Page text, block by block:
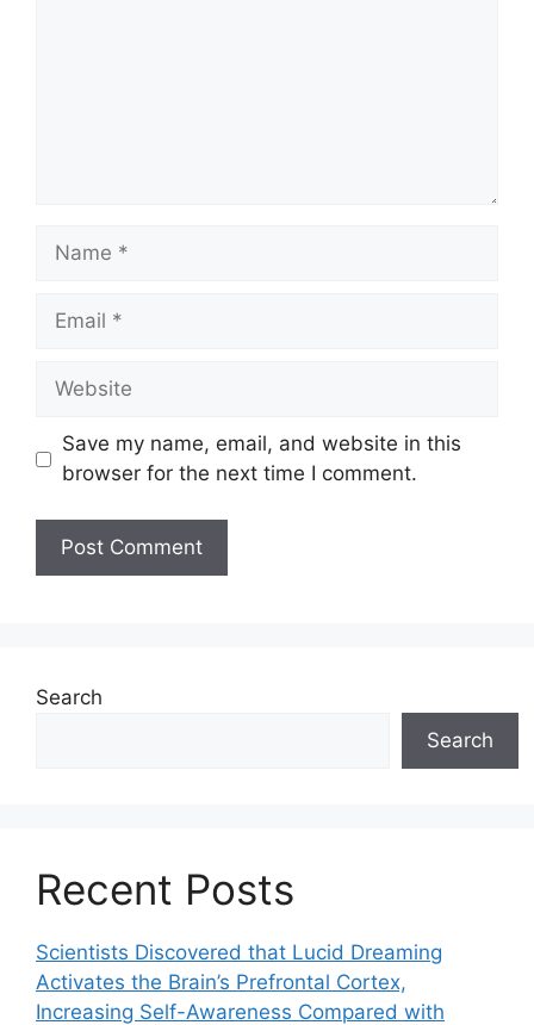
Name
Email
Website
Save my name, email, and website in this
browser for the next time I comment.
Search
Search
Recent Posts
Scientists Discovered that Lucid Dreaming
Activates the Brain’s Prefrontal Cortex,
Increasing Self-Awareness Compared with